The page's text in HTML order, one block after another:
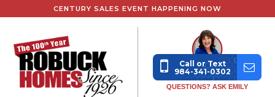
CENTURY SALES EVENT HAPPENING NOW
Call or Text
984-341-0302
QUESTIONS? ASK EMILY